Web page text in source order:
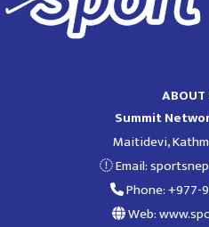
ABOUT
Summit
Maitidevi,
Email:
Phone: +977-
Web: